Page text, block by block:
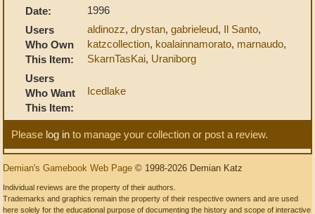
Date:
1996
Users
Who Own
This Item:
aldinozz, drystan, gabrieleud, Il Santo,
katzcollection, koalainnamorato, marnaudo,
SkarnTasKai, Uraniborg
Users
Who Want
This Item:
Icedlake
Please log in to manage your collection or post a review.
Demian's Gamebook Web Page © 1998-2026 Demian Katz
Individual reviews are the property of their authors.
Trademarks and graphics remain the property of their respective owners and are used
here solely for the educational purpose of documenting the history and scope of interactive